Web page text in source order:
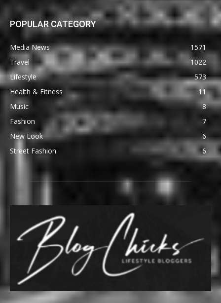
POPULAR CATEGORY
Media News
1571
Travel
1022
Lifestyle
573
Health & Fitness
11
Music
8
Fashion
7
New Look
6
Street Fashion
6